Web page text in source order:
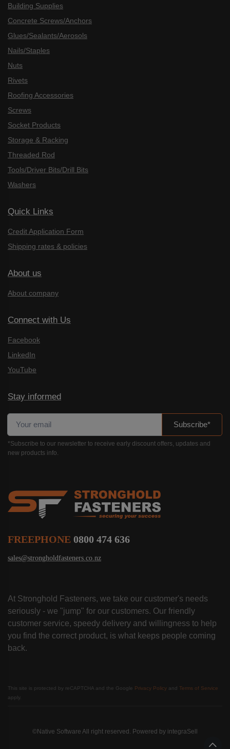
Building Supplies
Concrete Screws/Anchors
Glues/Sealants/Aerosols
Nails/Staples
Nuts
Rivets
Roofing Accessories
Screws
Socket Products
Storage & Racking
Threaded Rod
Tools/Driver Bits/Drill Bits
Washers
Quick Links
Credit Application Form
Shipping rates & policies
About us
About company
Connect with Us
Facebook
LinkedIn
YouTube
Stay informed
Subscribe*
*Subscribe to our newsletter to receive early discount offers, updates and
new products info.
FREEPHONE 0800 474 636
sales@strongholdfasteners.co.nz
At Stronghold Fasteners, we take our customer's needs
seriously - we "jump" for our customers. Our friendly
customer service, speedy delivery and willingness to help
you find the correct product, is what keeps people coming
back.
This site is protected by reCAPTCHA and the Google Privacy Policy and Terms of Service
apply.
©Native Software All right reserved. Powered by integraSell